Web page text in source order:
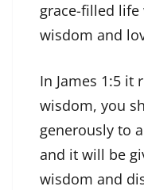
grace-filled
wisdom and
In James 1:5 it
wisdom, you
generously to
and it will be
wisdom and